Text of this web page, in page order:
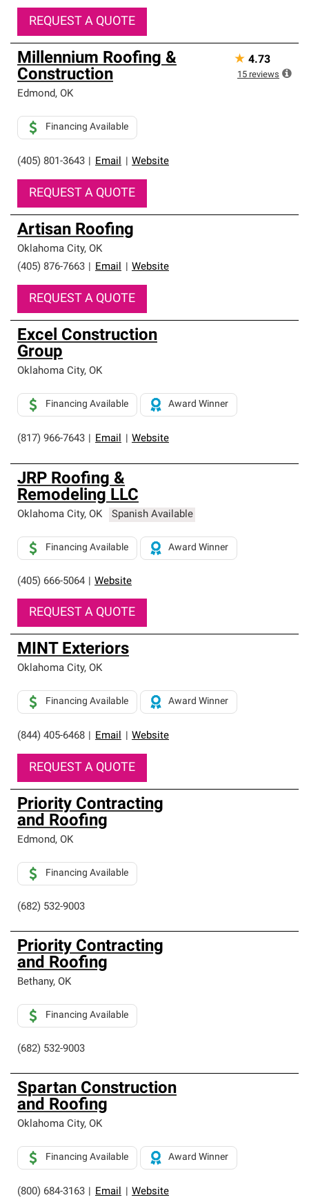
REQUEST A QUOTE
Millennium Roofing &
Construction
Edmond, OK
(405) 801-3643 Email Website
Financing Available
REQUEST A QUOTE
★ 4.73
15 reviews
Artisan Roofing
Oklahoma City, OK
(405) 876-7663
Email Website
REQUEST A QUOTE
Excel Construction
Group
Oklahoma City, OK
(817) 966-7643 Email Website
Financing Available Award Winner
JRP Roofing &
Remodeling LLC
Oklahoma City, OK Spanish Available
(405) 666-5064 Website
Financing Available Award Winner
REQUEST A QUOTE
MINT Exteriors
Oklahoma City, OK
(844) 405-6468 Email Website
Financing Available Award Winner
REQUEST A QUOTE
Priority Contracting
and Roofing
Edmond, OK
(682) 532-9003
Financing Available
Priority Contracting
and Roofing
Bethany, OK
(682) 532-9003
Financing Available
Spartan Construction
and Roofing
Oklahoma City, OK
(800) 684-3163 Email Website
Financing Available Award Winner